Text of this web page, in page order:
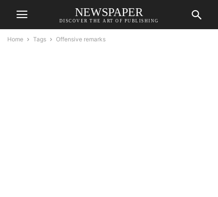
NEWSPAPER
DISCOVER THE ART OF PUBLISHING
Home Tags Offensive remarks